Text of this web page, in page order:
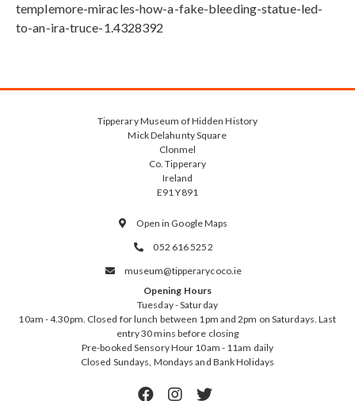
templemore-miracles-how-a-fake-bleeding-statue-led-
to-an-ira-truce-1.4328392
Tipperary Museum of Hidden History
Mick Delahunty Square
Clonmel
Co. Tipperary
Ireland
E91 Y891
 Open in Google Maps
 052 616 5252

museum@tipperarycoco.ie
Opening Hours
Tuesday - Saturday
10am - 4.30pm. Closed for lunch between 1pm and 2pm on Saturdays. Last
entry 30 mins before closing
Pre-booked Sensory Hour 10am - 11am daily
Closed Sundays, Mondays and Bank Holidays
  